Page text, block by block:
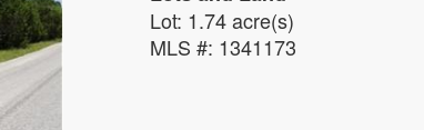
Lot: 1.74 acre(s)
MLS #: 1341173